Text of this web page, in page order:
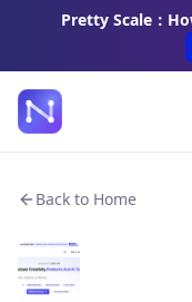
Pretty Scale：
Back to Home